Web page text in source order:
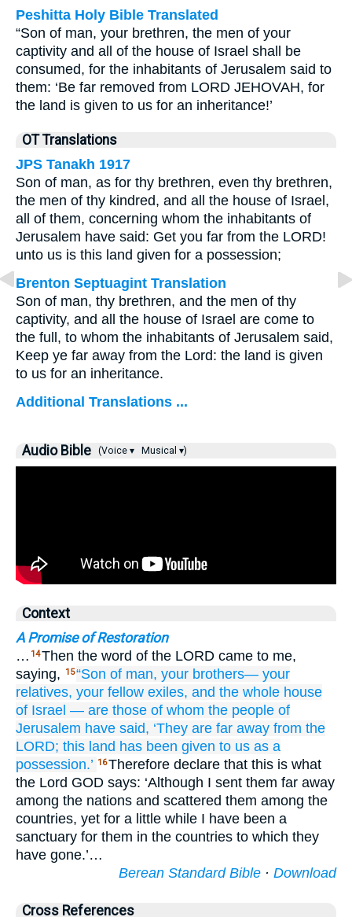
Peshitta Holy Bible Translated
“Son of man, your brethren, the men of your
captivity and all of the house of Israel shall be
consumed, for the inhabitants of Jerusalem said to
them: ‘Be far removed from LORD JEHOVAH, for
the land is given to us for an inheritance!’
OT Translations
JPS Tanakh 1917
Son of man, as for thy brethren, even thy brethren,
the men of thy kindred, and all the house of Israel,
all of them, concerning whom the inhabitants of
Jerusalem have said: Get you far from the LORD!
unto us is this land given for a possession;
Brenton Septuagint Translation
Son of man, thy brethren, and the men of thy
captivity, and all the house of Israel are come to
the full, to whom the inhabitants of Jerusalem said,
Keep ye far away from the Lord: the land is given
to us for an inheritance.
Additional Translations ...
Audio Bible (Voice ▾ Musical ▾)
Context
A Promise of Restoration
… 14Then the word of the LORD came to me,
saying,
15“Son of man, your brothers— your
relatives, your fellow exiles, and the whole house
of Israel — are those of whom the people of
Jerusalem have said, ‘They are far away from the
LORD; this land has been given to us as a
possession.’ 16Therefore declare that this is what
the Lord GOD says: ‘Although I sent them far away
among the nations and scattered them among the
countries, yet for a little while I have been a
sanctuary for them in the countries to which they
have gone.’…
Berean Standard Bible · Download
Cross References